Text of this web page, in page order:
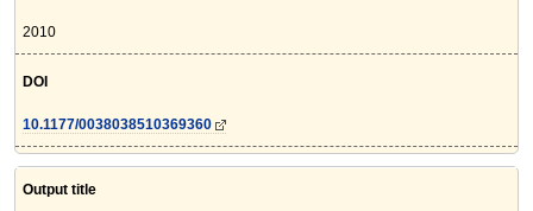
2010
DOI
10.1177/0038038510369360
Output title